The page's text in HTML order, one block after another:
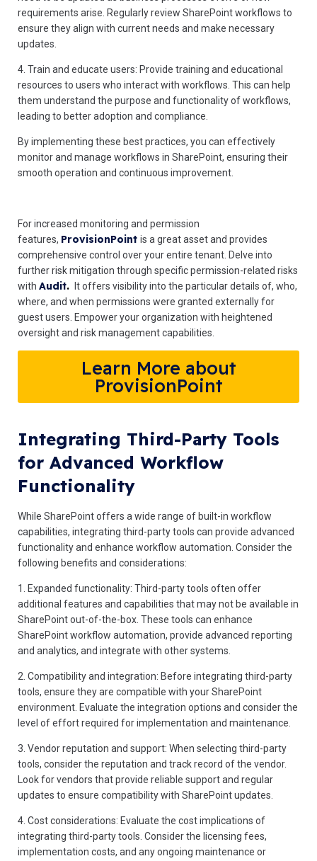
requirements arise. Regularly review SharePoint workflows to
ensure they align with current needs and make necessary
updates.
4. Train and educate users: Provide training and educational
resources to users who interact with workflows. This can help
them understand the purpose and functionality of workflows,
leading to better adoption and compliance.
By implementing these best practices, you can effectively
monitor and manage workflows in SharePoint, ensuring their
smooth operation and continuous improvement.
For increased monitoring and permission
features, ProvisionPoint is a great asset and provides
comprehensive control over your entire tenant. Delve into
further risk mitigation through specific permission-related risks
with Audit.
It offers visibility into the particular details of, who,
where, and when permissions were granted externally for
guest users. Empower your organization with heightened
oversight and risk management capabilities.
Learn More about
ProvisionPoint
Integrating Third-Party Tools
for Advanced Workflow
Functionality
While SharePoint offers a wide range of built-in workflow
capabilities, integrating third-party tools can provide advanced
functionality and enhance workflow automation. Consider the
following benefits and considerations:
1. Expanded functionality: Third-party tools often offer
additional features and capabilities that may not be available in
SharePoint out-of-the-box. These tools can enhance
SharePoint workflow automation, provide advanced reporting
and analytics, and integrate with other systems.
2. Compatibility and integration: Before integrating third-party
tools, ensure they are compatible with your SharePoint
environment. Evaluate the integration options and consider the
level of effort required for implementation and maintenance.
3. Vendor reputation and support: When selecting third-party
tools, consider the reputation and track record of the vendor.
Look for vendors that provide reliable support and regular
updates to ensure compatibility with SharePoint updates.
4. Cost considerations: Evaluate the cost implications of
integrating third-party tools. Consider the licensing fees,
implementation costs, and any ongoing maintenance or